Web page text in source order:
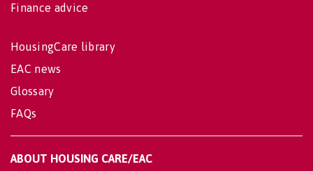
Finance advice
HousingCare library
EAC news
Glossary
FAQs
ABOUT HOUSING CARE/EAC